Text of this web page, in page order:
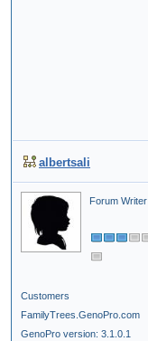
albertsali
Forum Writer
Customers
FamilyTrees.GenoPro.com
GenoPro version: 3.1.0.1